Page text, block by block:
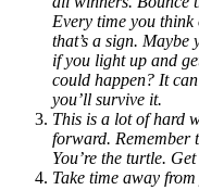
Every time you think
that’s a sign. Maybe
if you light up and
could happen? It
you’ll survive it.
This is a lot of hard
forward. Remember
You’re the turtle.
Take time away